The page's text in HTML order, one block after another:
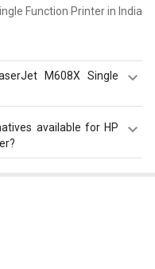
Function Printer in India
M608X Single
Single Function Printer
available for HP
Function Printer
Function Laser Printer
Scanner